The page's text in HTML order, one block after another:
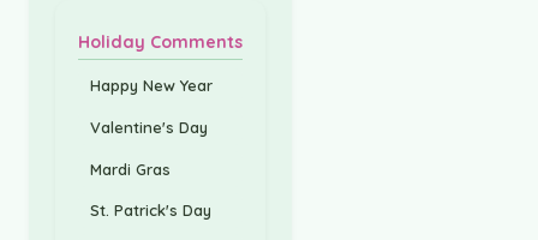
Holiday Comments
Happy New Year
Valentine's Day
Mardi Gras
St. Patrick's Day